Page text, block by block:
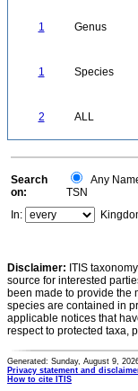
1 Genus
1 Species
2 ALL
Search
on:
Any
TSN
In:
Disclaimer: ITIS
source for interested
been made to provide the
species are contained in
applicable notices that
respect to protected taxa,
Generated: Sunday, August 9,
Privacy statement and
How to cite ITIS